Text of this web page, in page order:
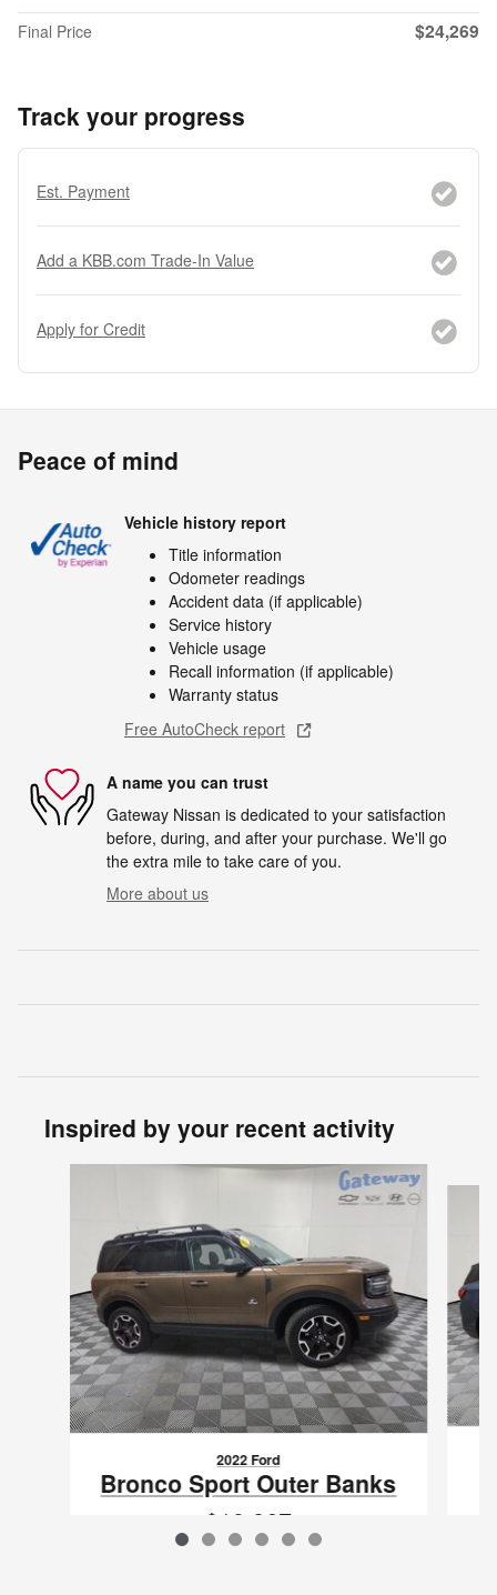
Final Price
$24,269
Track your progress
Est. Payment
Add a KBB.com Trade-In Value
Apply for Credit
Peace of mind
Vehicle history report
Title information
Odometer readings
Accident data (if applicable)
Service history
Vehicle usage
Recall information (if applicable)
Warranty status
Free AutoCheck report
A name you can trust
Gateway Nissan is dedicated to your satisfaction
before, during, and after your purchase. We'll go
the extra mile to take care of you.
More about us
Inspired by your recent activity
2022 Ford
Bronco Sport Outer Banks
$19,867